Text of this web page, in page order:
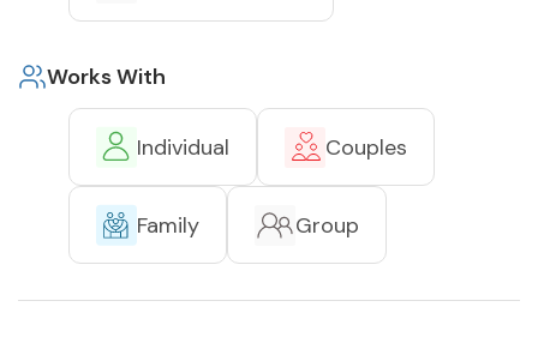
Works With
Individual Couples
Family Group